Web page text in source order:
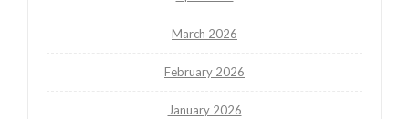
March 2026
February 2026
January 2026